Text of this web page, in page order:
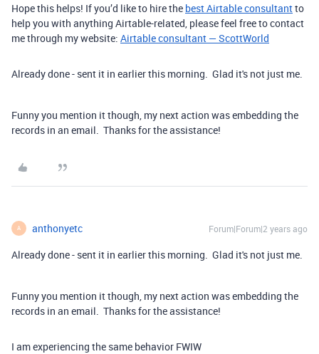
Hope this helps! If you’d like to hire the best Airtable consultantto
help you with anything Airtable-related, please feel free to contact
me through my website: Airtable consultant — ScottWorld
Already done - sent it in earlier this morning. Glad it's not just me.
Funny you mention it though, my next action was embedding the
records in an email. Thanks for the assistance!
A anthonyetc Forum|Forum|2 years ago
Already done - sent it in earlier this morning. Glad it's not just me.
Funny you mention it though, my next action was embedding the
records in an email. Thanks for the assistance!
I am experiencing the same behavior FWIW